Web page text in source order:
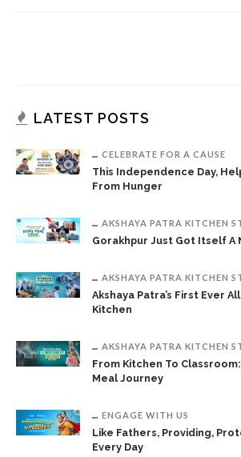
LATEST POSTS
CELEBRATE FOR A CAUSE
This Independence Day,
From Hunger
AKSHAYA PATRA KITCHEN
Gorakhpur Just Got Itself A
AKSHAYA PATRA KITCHEN
Akshaya Patra’s First Ever
Kitchen
AKSHAYA PATRA KITCHEN
From Kitchen To Classroom:
Meal Journey
ENGAGE WITH US
Like Fathers, Providing,
Every Day